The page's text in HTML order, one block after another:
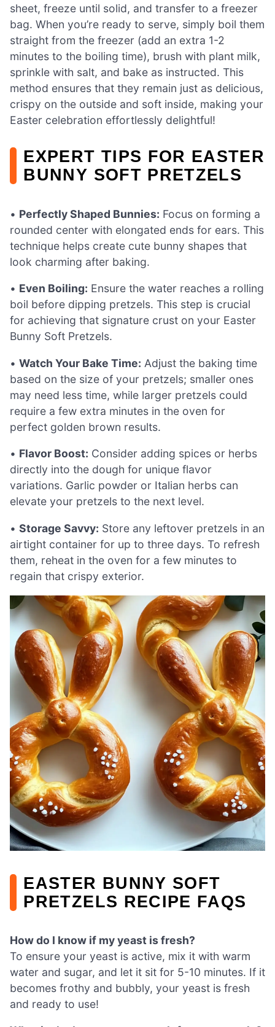
sheet, freeze until solid, and transfer to a freezer
bag. When you’re ready to serve, simply boil them
straight from the freezer (add an extra 1-2
minutes to the boiling time), brush with plant milk,
sprinkle with salt, and bake as instructed. This
method ensures that they remain just as delicious,
crispy on the outside and soft inside, making your
Easter celebration effortlessly delightful!
EXPERT TIPS FOR EASTER
BUNNY SOFT PRETZELS
• Perfectly Shaped Bunnies: Focus on forming a
rounded center with elongated ends for ears. This
technique helps create cute bunny shapes that
look charming after baking.
• Even Boiling: Ensure the water reaches a rolling
boil before dipping pretzels. This step is crucial
for achieving that signature crust on your Easter
Bunny Soft Pretzels.
• Watch Your Bake Time: Adjust the baking time
based on the size of your pretzels; smaller ones
may need less time, while larger pretzels could
require a few extra minutes in the oven for
perfect golden brown results.
• Flavor Boost: Consider adding spices or herbs
directly into the dough for unique flavor
variations. Garlic powder or Italian herbs can
elevate your pretzels to the next level.
• Storage Savvy: Store any leftover pretzels in an
airtight container for up to three days. To refresh
them, reheat in the oven for a few minutes to
regain that crispy exterior.
EASTER BUNNY SOFT
PRETZELS RECIPE FAQS
How do I know if my yeast is fresh?
To ensure your yeast is active, mix it with warm
water and sugar, and let it sit for 5-10 minutes. If it
becomes frothy and bubbly, your yeast is fresh
and ready to use!